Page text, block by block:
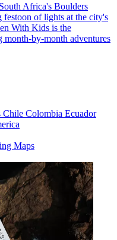
Africa's Boulders
of lights at the city's
With Kids is the
month-by-month adventures
Chile Colombia Ecuador
Maps